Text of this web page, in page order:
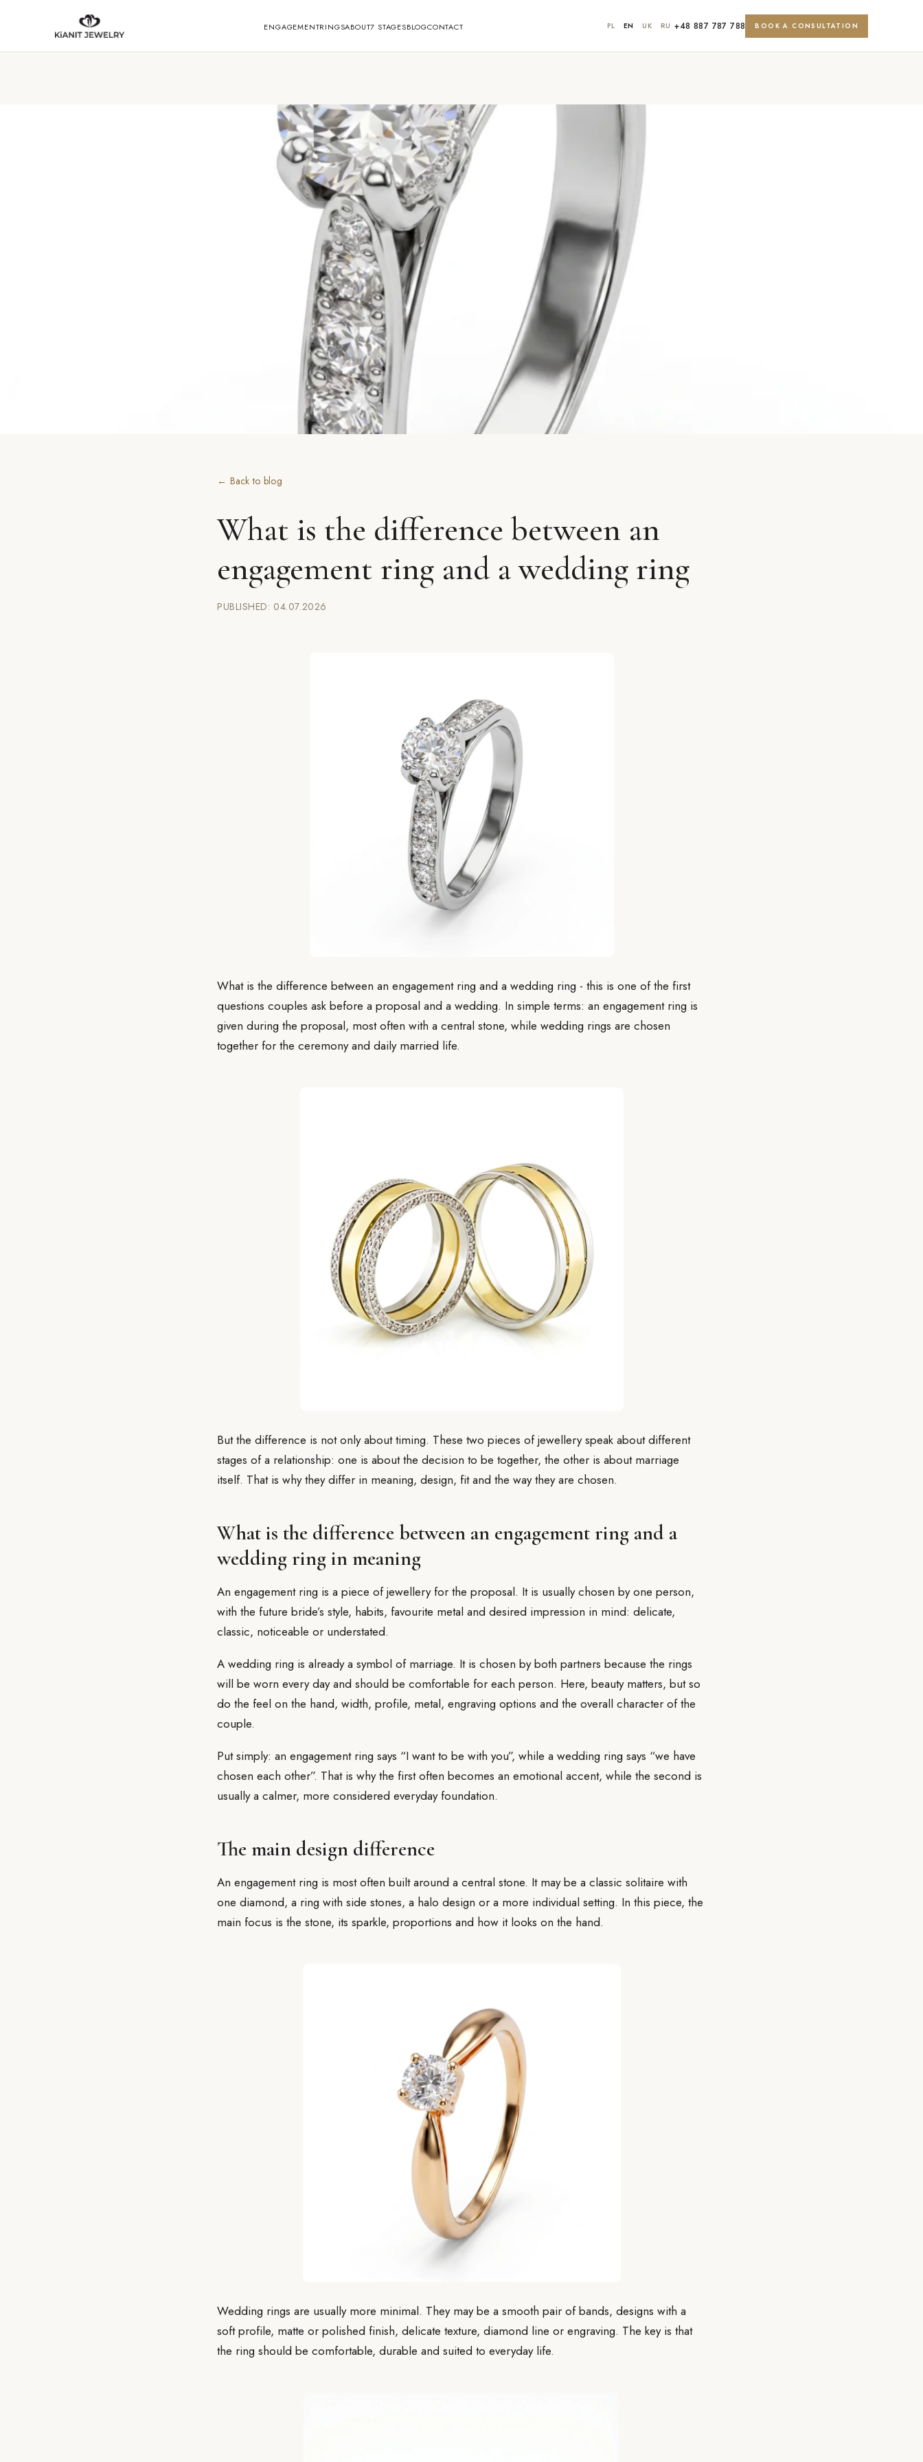
ENGAGEMENTRINGSABOUT7 STAGESBLOGCONTACT PL EN UK RU +48 887 787 788 BOOK A CONSULTATION
← Back to blog
What is the difference between an
engagement ring and a wedding ring
PUBLISHED: 04.07.2026
What is the difference between an engagement ring and a wedding ring - this is one of the first
questions couples ask before a proposal and a wedding. In simple terms: an engagement ring is
given during the proposal, most often with a central stone, while wedding rings are chosen
together for the ceremony and daily married life.
But the difference is not only about timing. These two pieces of jewellery speak about different
stages of a relationship: one is about the decision to be together, the other is about marriage
itself. That is why they differ in meaning, design, fit and the way they are chosen.
What is the difference between an engagement ring and a
wedding ring in meaning
An engagement ring is a piece of jewellery for the proposal. It is usually chosen by one person,
with the future bride’s style, habits, favourite metal and desired impression in mind: delicate,
classic, noticeable or understated.
A wedding ring is already a symbol of marriage. It is chosen by both partners because the rings
will be worn every day and should be comfortable for each person. Here, beauty matters, but so
do the feel on the hand, width, profile, metal, engraving options and the overall character of the
couple.
Put simply: an engagement ring says “I want to be with you”, while a wedding ring says “we have
chosen each other”. That is why the first often becomes an emotional accent, while the second is
usually a calmer, more considered everyday foundation.
The main design difference
An engagement ring is most often built around a central stone. It may be a classic solitaire with
one diamond, a ring with side stones, a halo design or a more individual setting. In this piece, the
main focus is the stone, its sparkle, proportions and how it looks on the hand.
Wedding rings are usually more minimal. They may be a smooth pair of bands, designs with a
soft profile, matte or polished finish, delicate texture, diamond line or engraving. The key is that
the ring should be comfortable, durable and suited to everyday life.